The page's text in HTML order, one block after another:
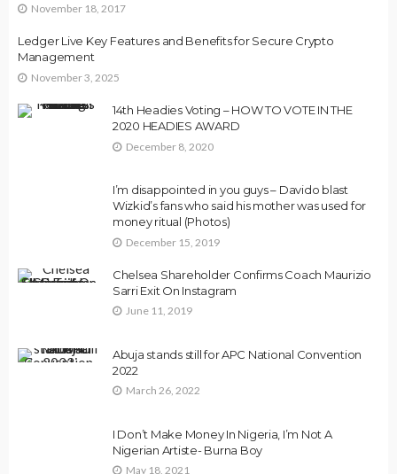
November 18, 2017
Ledger Live Key Features and Benefits for Secure Crypto
Management
November 3, 2025
14th Headies Voting – HOW TO VOTE IN THE
2020 HEADIES AWARD
December 8, 2020
I’m disappointed in you guys – Davido blast
Wizkid’s fans who said his mother was used for
money ritual (Photos)
December 15, 2019
Chelsea Shareholder Confirms Coach Maurizio
Sarri Exit On Instagram
June 11, 2019
Abuja stands still for APC National Convention
2022
March 26, 2022
I Don’t Make Money In Nigeria, I’m Not A
Nigerian Artiste- Burna Boy
May 18, 2021